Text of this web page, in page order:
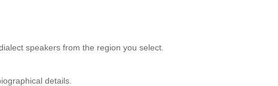
speakers from the region you select.
details.